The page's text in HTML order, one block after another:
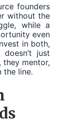
founders
without the
while a
even
in both,
just
they mentor,
the line.